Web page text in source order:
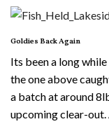
Goldies Back Again
Its been a long
the one above
a batch at around
upcoming clear-out.